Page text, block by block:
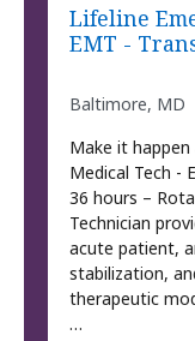
Lifeline
EMT -
Baltimore, MD
Make it
Medical Tech -
36 hours –
Technician
acute patient,
stabilization,
therapeutic
…